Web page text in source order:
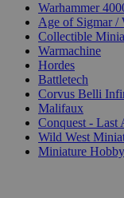
Warhammer
Age of Sigmar /
Collectible
Warmachine
Hordes
Battletech
Corvus Belli
Malifaux
Conquest - Last
Wild West
Miniature